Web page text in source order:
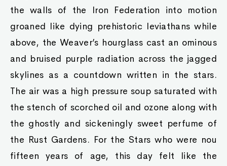
the walls of the Iron Federation into motion
groaned like dying prehistoric leviathans while
above, the Weaver’s hourglass cast an ominous
and bruised purple radiation across the jagged
skylines as a countdown written in the stars.
The air was a high pressure soup saturated with
the stench of scorched oil and ozone along with
the ghostly and sickeningly sweet perfume of
the Rust Gardens. For the Stars who were nou
fifteen years of age, this day felt like the